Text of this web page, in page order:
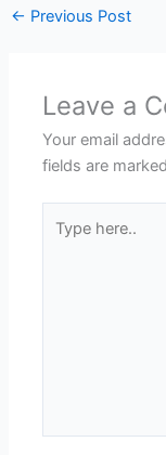
← Previous Post
Leave a
Your email
fields are marked
here..